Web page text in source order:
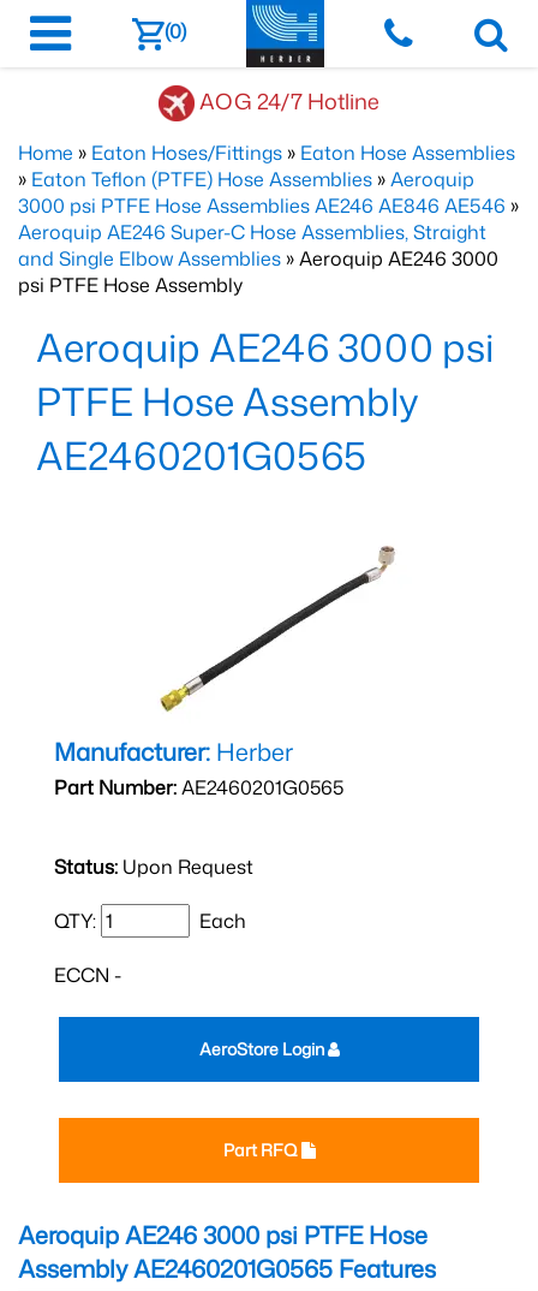
(0)
AOG 24/7 Hotline
Home » Eaton Hoses/Fittings » Eaton Hose Assemblies
» Eaton Teflon (PTFE) Hose Assemblies »Aeroquip
3000 psi PTFE Hose Assemblies AE246 AE846 AE546 »
Aeroquip AE246 Super-C Hose Assemblies, Straight
and Single Elbow Assemblies » Aeroquip AE246 3000
psi PTFE Hose Assembly
Aeroquip AE246 3000 psi
PTFE Hose Assembly
AE2460201G0565
Manufacturer: Herber
Part Number:AE2460201G0565
Status: Upon Request
QTY: Each
ECCN -
Part RFQ
AeroStore Login
Aeroquip AE246 3000 psi PTFE Hose
Assembly AE2460201G0565 Features